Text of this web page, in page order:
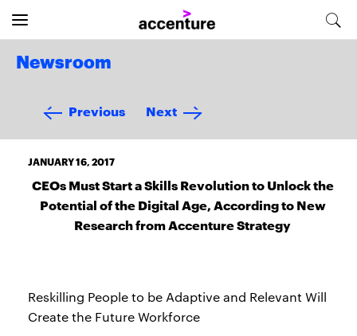
Newsroom
Previous Next
JANUARY 16, 2017
CEOs Must Start a Skills Revolution to Unlock the
Potential of the Digital Age, According to New
Research from Accenture Strategy
Reskilling People to be Adaptive and Relevant Will
Create the Future Workforce